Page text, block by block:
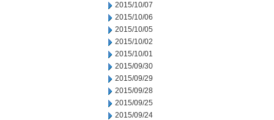
2015/10/07
2015/10/06
2015/10/05
2015/10/02
2015/10/01
2015/09/30
2015/09/29
2015/09/28
2015/09/25
2015/09/24